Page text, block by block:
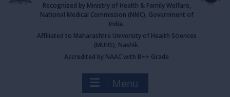
Recognized by Ministry of Health & Family Welfare,
National Medical Commission (NMC), Government of
India.
Affiliated to Maharashtra University of Health Sciences
(MUHS), Nashik.
Accredited by NAAC with B++ Grade
Menu